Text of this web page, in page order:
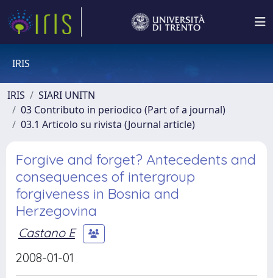
IRIS
IRIS
SIARI UNITN
03 Contributo in periodico (Part of a journal)
03.1 Articolo su rivista (Journal article)
Forgive and forget? Antecedents and
consequences of intergroup
forgiveness in Bosnia and
Herzegovina
Castano E
2008-01-01